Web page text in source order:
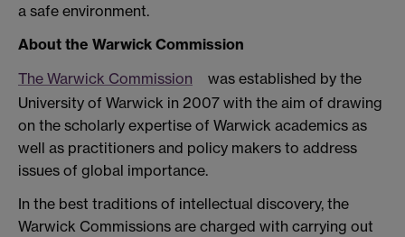
a safe environment.
About the Warwick Commission
The Warwick Commission
was established by the
University of Warwick in 2007 with the aim of drawing
on the scholarly expertise of Warwick academics as
well as practitioners and policy makers to address
issues of global importance.
In the best traditions of intellectual discovery, the
Warwick Commissions are charged with carrying out